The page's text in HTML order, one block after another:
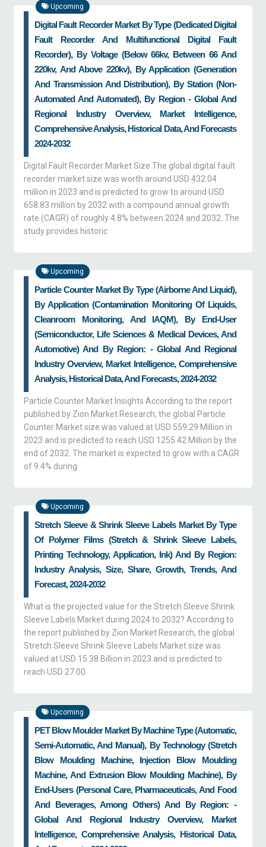
Upcoming
Digital Fault Recorder Market By Type (Dedicated Digital
Fault Recorder And Multifunctional Digital Fault
Recorder), By Voltage (Below 66kv, Between 66 And
220kv, And Above 220kv), By Application (Generation
And Transmission And Distribution), By Station (Non-
Automated And Automated), By Region - Global And
Regional Industry Overview, Market Intelligence,
Comprehensive Analysis, Historical Data, And Forecasts
2024-2032
Digital Fault Recorder Market Size The global digital fault
recorder market size was worth around USD 432.04
million in 2023 and is predicted to grow to around USD
658.83 million by 2032 with a compound annual growth
rate (CAGR) of roughly 4.8% between 2024 and 2032. The
study provides historic
Upcoming
Particle Counter Market By Type (airborne And Liquid),
By Application (contamination Monitoring Of Liquids,
Cleanroom Monitoring, And IAQM), By End-User
(semiconductor, Life Sciences & Medical Devices, And
Automotive) And By Region: - Global And Regional
Industry Overview, Market Intelligence, Comprehensive
Analysis, Historical Data, And Forecasts, 2024-2032
Particle Counter Market Insights According to the report
published by Zion Market Research, the global Particle
Counter Market size was valued at USD 559.29 Million in
2023 and is predicted to reach USD 1255.42 Million by the
end of 2032. The market is expected to grow with a CAGR
of 9.4% during
Upcoming
Stretch Sleeve & Shrink Sleeve Labels Market By Type
Of Polymer Films (stretch & Shrink Sleeve Labels,
Printing Technology, Application, Ink) And By Region:
Industry Analysis, Size, Share, Growth, Trends, And
Forecast, 2024-2032
What is the projected value for the Stretch Sleeve Shrink
Sleeve Labels Market during 2024 to 2032? According to
the report published by Zion Market Research, the global
Stretch Sleeve Shrink Sleeve Labels Market size was
valued at USD 15.38 Billion in 2023 and is predicted to
reach USD 27.00
Upcoming
PET Blow Moulder Market By Machine Type (automatic,
Semi-Automatic, And Manual), By Technology (stretch
Blow Moulding Machine, Injection Blow Moulding
Machine, And Extrusion Blow Moulding Machine), By
End-Users (personal Care, Pharmaceuticals, And Food
And Beverages, Among Others) And By Region: -
Global And Regional Industry Overview, Market
Intelligence, Comprehensive Analysis, Historical Data,